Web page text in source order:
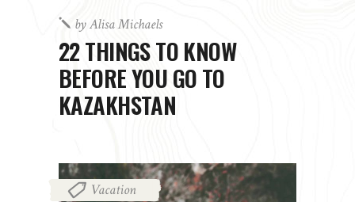
byAlisa Michaels
22 THINGS TO KNOW
BEFORE YOU GO TO
KAZAKHSTAN
Vacation